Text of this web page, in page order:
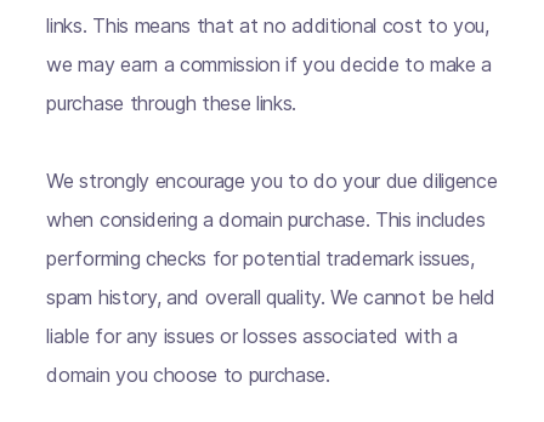
links. This means that at no additional cost to you,
we may earn a commission if you decide to make a
purchase through these links.
We strongly encourage you to do your due diligence
when considering a domain purchase. This includes
performing checks for potential trademark issues,
spam history, and overall quality. We cannot be held
liable for any issues or losses associated with a
domain you choose to purchase.